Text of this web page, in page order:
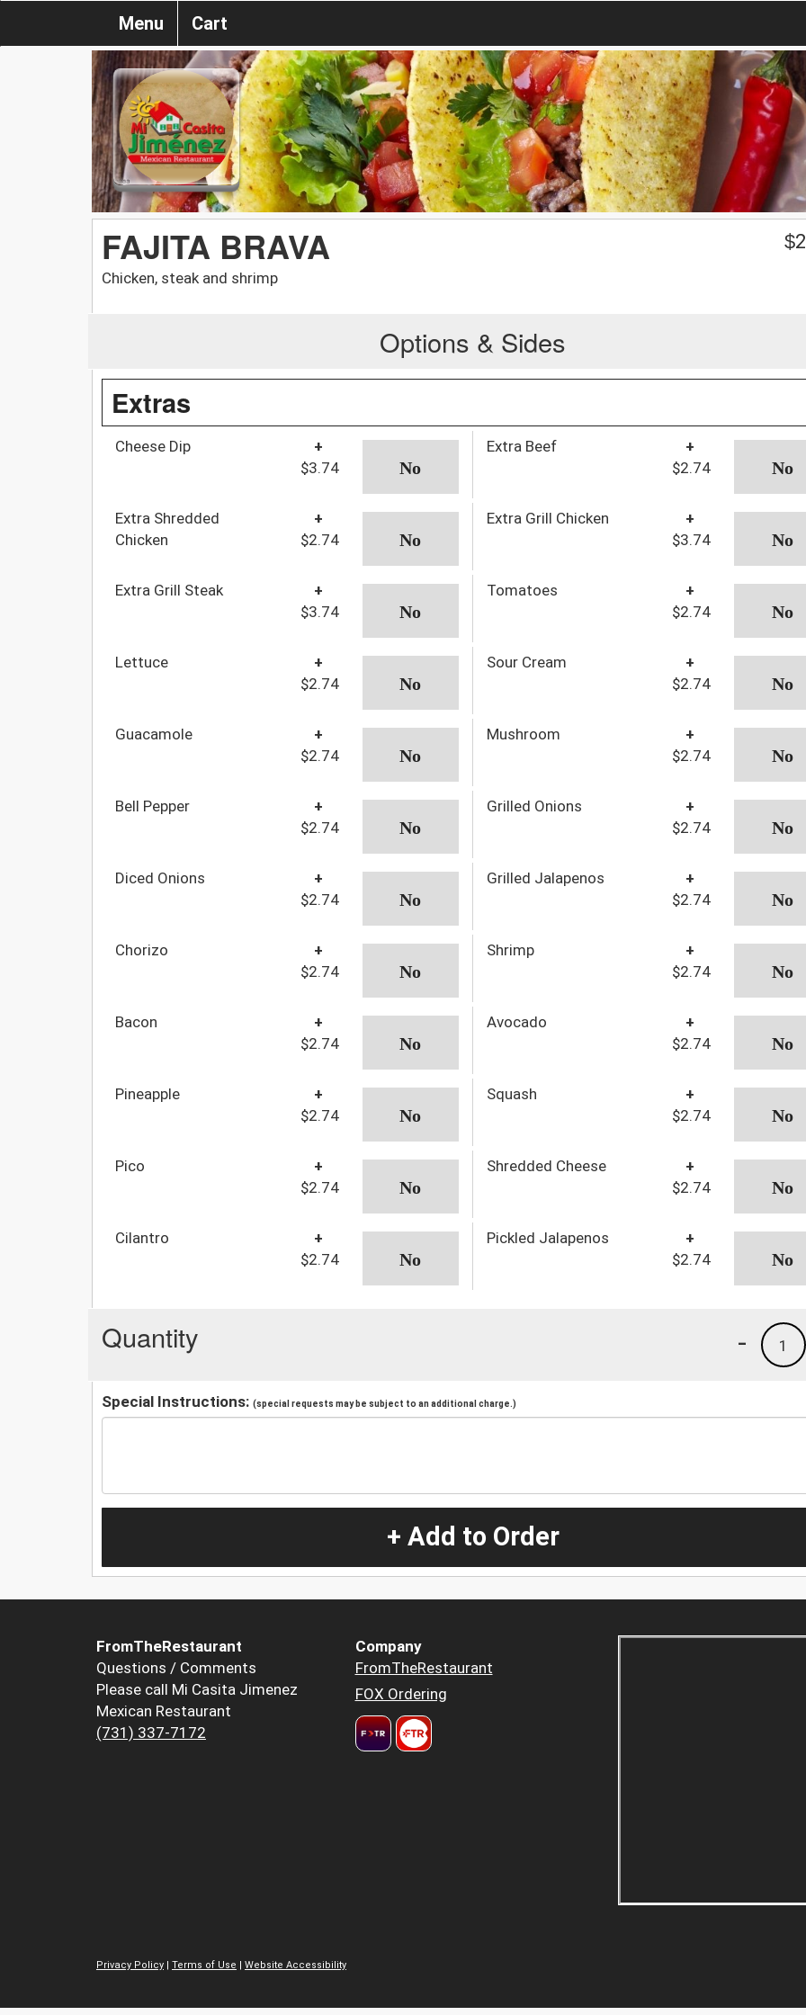
Menu Cart
FAJITA BRAVA
Chicken, steak and shrimp
$
Options & Sides
Extras
Cheese Dip
+
$3.74
Extra Beef
+
$2.74
Extra Shredded
Chicken
+
$2.74
Extra Grill Chicken
+
$3.74
Extra Grill Steak
+
$3.74
Tomatoes
+
$2.74
Lettuce
+
$2.74
Sour Cream
+
$2.74
Guacamole
+
$2.74
Mushroom
+
$2.74
Bell Pepper
+
$2.74
Grilled Onions
+
$2.74
Diced Onions
+
$2.74
Grilled Jalapenos
+
$2.74
Chorizo
+
$2.74
Shrimp
+
$2.74
Bacon
+
$2.74
Avocado
+
$2.74
Pineapple
+
$2.74
Squash
+
$2.74
Pico
+
$2.74
Shredded Cheese
+
$2.74
Cilantro
+
$2.74
Pickled Jalapenos
+
$2.74
Quantity 1
-
Special Instructions: (special requests may be subject to an additional charge.)
+ Add to Order
FromTheRestaurant
Questions / Comments
Please call Mi Casita Jimenez
Mexican Restaurant
(731) 337-7172
Company
FromTheRestaurant
FOX Ordering
Privacy Policy | Terms of Use | Website Accessibility